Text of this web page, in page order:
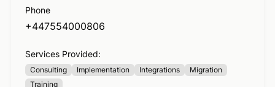
Phone
+447554000806
Services Provided:
Consulting Implementation Integrations
Migration
Training